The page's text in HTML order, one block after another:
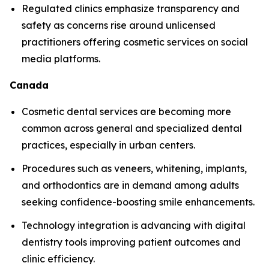
Regulated clinics emphasize transparency and
safety as concerns rise around unlicensed
practitioners offering cosmetic services on social
media platforms.
Canada
Cosmetic dental services are becoming more
common across general and specialized dental
practices, especially in urban centers.
Procedures such as veneers, whitening, implants,
and orthodontics are in demand among adults
seeking confidence-boosting smile enhancements.
Technology integration is advancing with digital
dentistry tools improving patient outcomes and
clinic efficiency.